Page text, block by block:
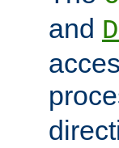
and